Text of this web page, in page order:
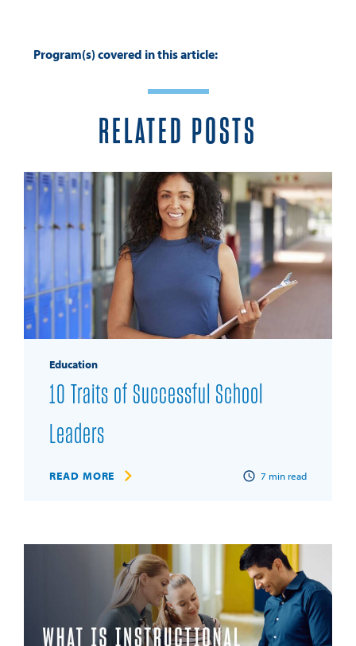
Program(s) covered in this article:
RELATED POSTS
Education
10 Traits of Successful School
Leaders
READ MORE 7 min read